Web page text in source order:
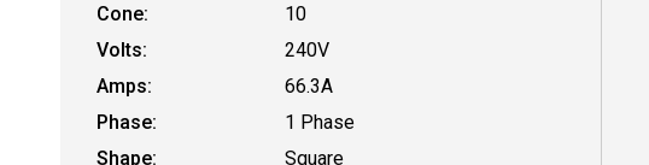
Cone:
10
Volts:
240V
Amps:
66.3A
Phase:
1 Phase
Shape:
Square